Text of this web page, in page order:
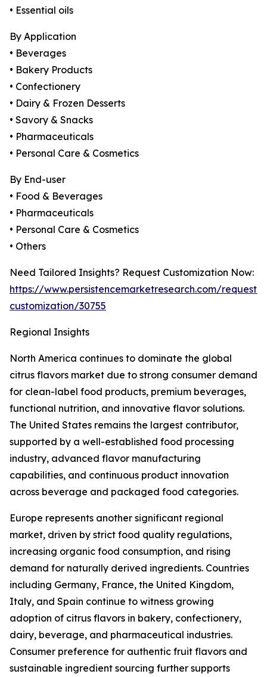
• Essential oils
By Application
• Beverages
• Bakery Products
• Confectionery
• Dairy & Frozen Desserts
• Savory & Snacks
• Pharmaceuticals
• Personal Care & Cosmetics
By End-user
• Food & Beverages
• Pharmaceuticals
• Personal Care & Cosmetics
• Others
Need Tailored Insights? Request Customization Now:
https://www.persistencemarketresearch.com/request-
customization/30755
Regional Insights
North America continues to dominate the global
citrus flavors market due to strong consumer demand
for clean-label food products, premium beverages,
functional nutrition, and innovative flavor solutions.
The United States remains the largest contributor,
supported by a well-established food processing
industry, advanced flavor manufacturing
capabilities, and continuous product innovation
across beverage and packaged food categories.
Europe represents another significant regional
market, driven by strict food quality regulations,
increasing organic food consumption, and rising
demand for naturally derived ingredients. Countries
including Germany, France, the United Kingdom,
Italy, and Spain continue to witness growing
adoption of citrus flavors in bakery, confectionery,
dairy, beverage, and pharmaceutical industries.
Consumer preference for authentic fruit flavors and
sustainable ingredient sourcing further supports